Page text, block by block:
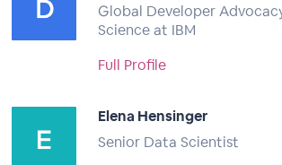
Global Developer
Science at IBM
Full Profile
Elena Hensinger
Senior Data Scientist